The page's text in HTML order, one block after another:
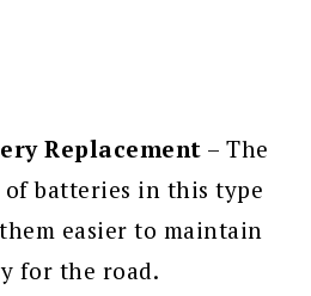
Replacement – The
batteries in this type
easier to maintain
for the road.